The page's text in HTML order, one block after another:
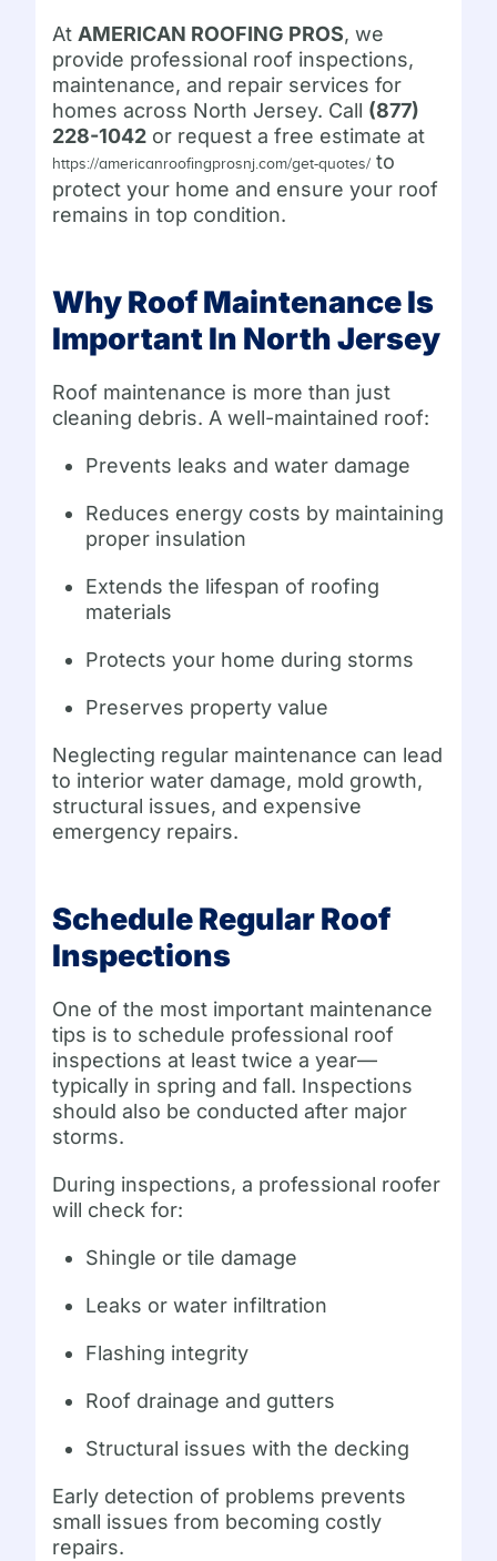
AtAMERICAN ROOFING PROS, we
provide professional roof inspections,
maintenance, and repair services for
homes across North Jersey. Call (877)
228-1042 or request a free estimate at
https://americanroofingprosnj.com/get-quotes/ to
protect your home and ensure your roof
remains in top condition.
Why Roof Maintenance Is
Important In North Jersey
Roof maintenance is more than just
cleaning debris. A well-maintained roof:
Prevents leaks and water damage
Reduces energy costs by maintaining
proper insulation
Extends the lifespan of roofing
materials
Protects your home during storms
Preserves property value
Neglecting regular maintenance can lead
to interior water damage, mold growth,
structural issues, and expensive
emergency repairs.
Schedule Regular Roof
Inspections
One of the most important maintenance
tips is to schedule professional roof
inspections at least twice a year—
typically in spring and fall. Inspections
should also be conducted after major
storms.
During inspections, a professional roofer
will check for:
Shingle or tile damage
Leaks or water infiltration
Flashing integrity
Roof drainage and gutters
Structural issues with the decking
Early detection of problems prevents
small issues from becoming costly
repairs.